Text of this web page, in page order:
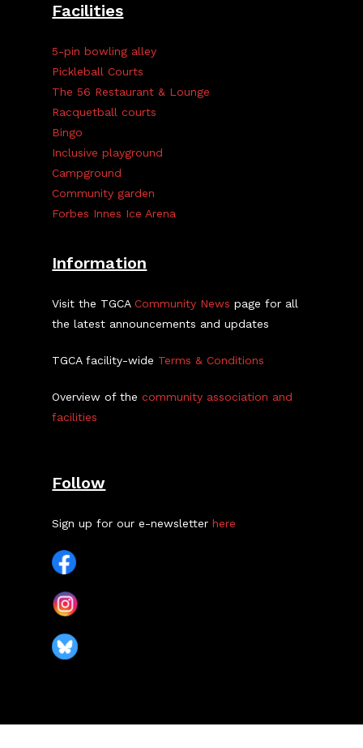
Facilities
5-pin bowling alley
Pickleball Courts
The 56 Restaurant & Lounge
Racquetball courts
Bingo
Inclusive playground
Campground
Community garden
Forbes Innes Ice Arena
Information
Visit the TGCACommunity News page for all
the latest announcements and updates
TGCA facility-wide Terms & Conditions
Overview of thecommunity association and
facilities
Follow
Sign up for our e-newsletterhere